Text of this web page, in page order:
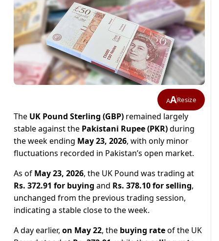
AAResize
The UK Pound Sterling (GBP) remained largely
stable against the Pakistani Rupee (PKR)during
the week ending May 23, 2026, with only minor
fluctuations recorded in Pakistan’s open market.
As of May 23, 2026, the UK Pound was trading at
Rs. 372.91 for buying and Rs. 378.10 for selling,
unchanged from the previous trading session,
indicating a stable close to the week.
A day earlier, on May 22, the buying rateof the UK